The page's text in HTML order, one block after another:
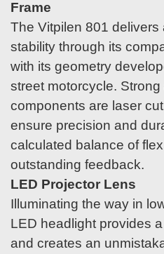
Frame
The Vitpilen 801
stability through its
with its geometry
street motorcycle.
components are laser
ensure precision and
calculated balance of
outstanding feedback.
LED Projector Lens
Illuminating the way in
LED headlight provides
and creates an